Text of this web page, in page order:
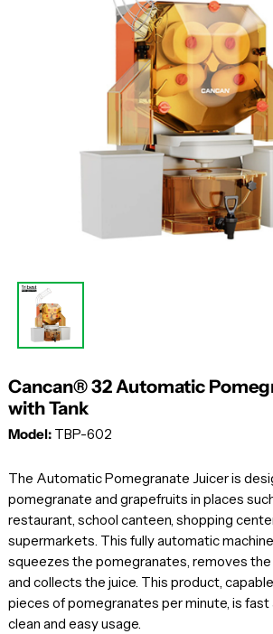
Cancan® 32 Automatic
with Tank
Model: TBP-602
The Automatic Pomegranate Juicer is
pomegranate and grapefruits in places
restaurant, school canteen, shopping
supermarkets. This fully automatic
squeezes the pomegranates, removes
and collects the juice. This product,
pieces of pomegranates per minute, is fast
clean and easy usage.